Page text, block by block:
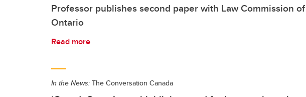
Professor publishes second paper with Law Commission of
Ontario
Read more
In the News: The Conversation Canada